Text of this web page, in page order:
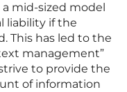
mid-sized model
liability if the
This has led to the
management”
to provide the
of information